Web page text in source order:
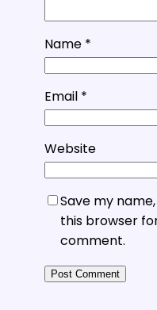
Name *
Email *
Website
Save my
this browser
comment.